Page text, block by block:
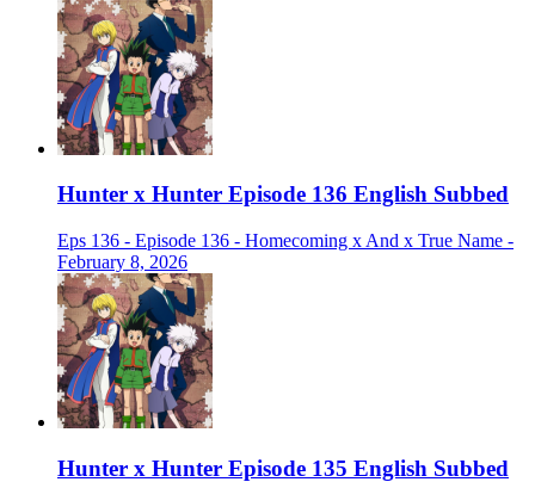
Hunter x Hunter Episode 136 English Subbed
Eps 136 - Episode 136 - Homecoming x And x True Name -
February 8, 2026
Hunter x Hunter Episode 135 English Subbed